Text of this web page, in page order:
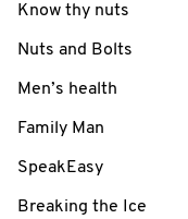
Know thy nuts
Nuts and Bolts
Men’s health
Family Man
SpeakEasy
Breaking the Ice